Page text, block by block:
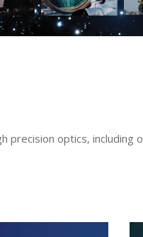
precision optics, including